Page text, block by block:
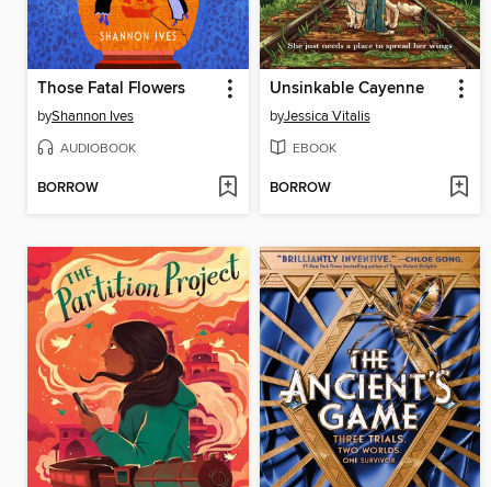
Those Fatal Flowers
byShannon Ives
AUDIOBOOK
BORROW
Unsinkable Cayenne
byJessica Vitalis
EBOOK
BORROW